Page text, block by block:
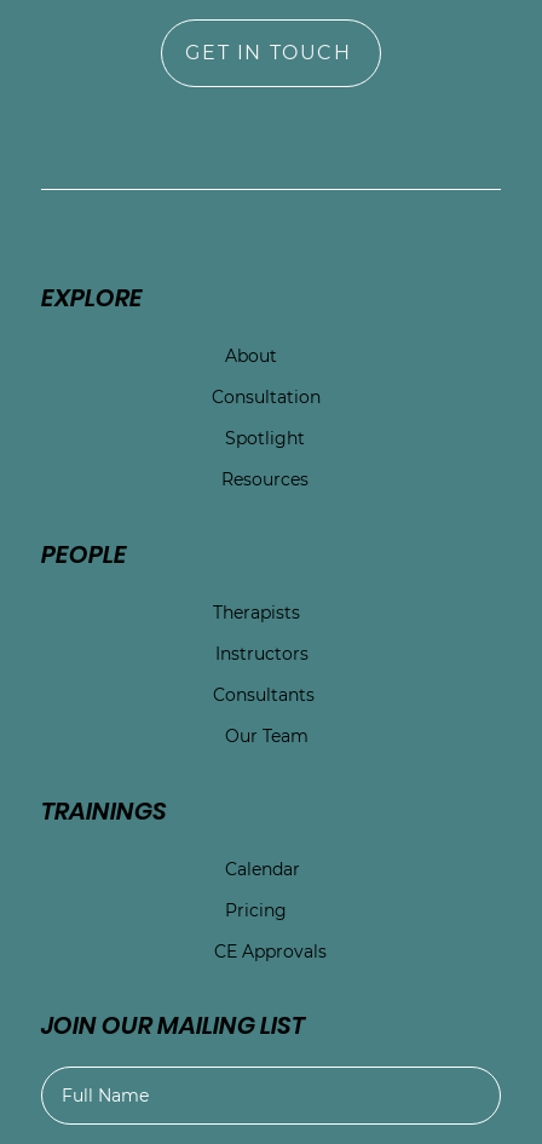
GET IN TOUCH
EXPLORE
About
Consultation
Spotlight
Resources
PEOPLE
Therapists
Instructors
Consultants
Our Team
TRAININGS
Calendar
Pricing
CE Approvals
JOIN OUR MAILING LIST